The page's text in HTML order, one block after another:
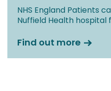
NHS England Patients
Nuffield Health
Find out more